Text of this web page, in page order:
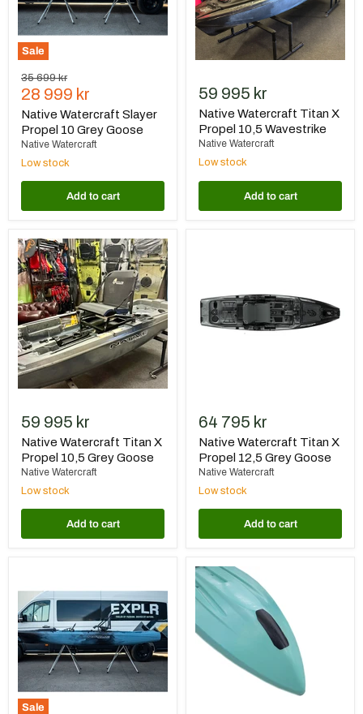
Sale
Original
price
35 699 kr
Current
price
28 999 kr
Native Watercraft Slayer
Propel 10 Grey Goose
Native Watercraft
Low stock
Add to cart
59 995 kr
Native Watercraft Titan X
Propel 10,5 Wavestrike
Native Watercraft
Low stock
Add to cart
Native
Watercraft
Titan
X
Propel
10,5
Grey
Goose
59 995 kr
Native Watercraft Titan X
Propel 10,5 Grey Goose
Native Watercraft
Low stock
Add to cart
Propel
12,5
Grey
64 795 kr
Native Watercraft Titan X
Propel 12,5 Grey Goose
Native Watercraft
Low stock
Add to cart
Sale
Titan
X
Propel
12,5
Wavestrike
Native
Watercraft
Bumper
Bro
TitanX
12.5
Front